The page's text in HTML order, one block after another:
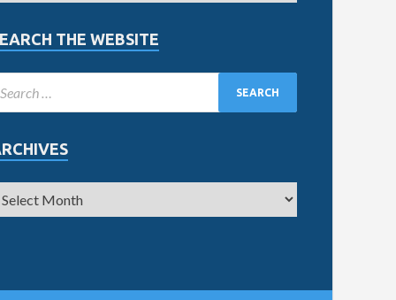
THE WEBSITE